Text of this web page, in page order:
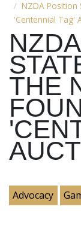
NZDA
'Centennial Tag'
THE
Advocacy